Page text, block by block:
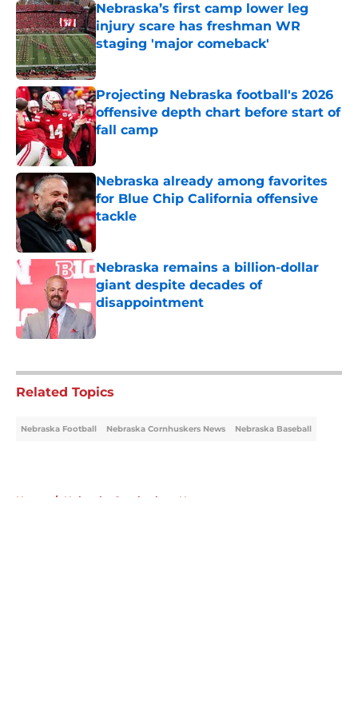
Nebraska’s first camp lower leg
injury scare has freshman WR
staging 'major comeback'
Published by on Invalid Date
Projecting Nebraska football's 2026
offensive depth chart before start of
fall camp
Published by on Invalid Date
Nebraska already among favorites
for Blue Chip California offensive
tackle
Nebraska remains a billion-dollar
giant despite decades of
disappointment
Related Topics
Nebraska Football Nebraska Cornhuskers News Nebraska Baseball
Home / Nebraska Cornhuskers News